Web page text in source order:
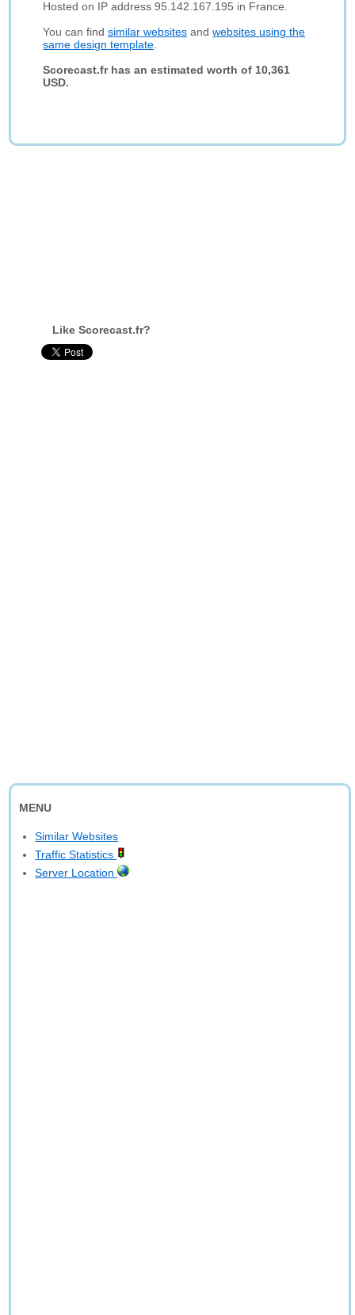
Hosted on IP address 95.142.167.195 in France.
You can findsimilar websites andwebsites using the
same design template
Scorecast.fr has an estimated worth of 10,361
USD.
Like Scorecast.fr?
MENU
Similar Websites
Traffic Statistics
Server Location